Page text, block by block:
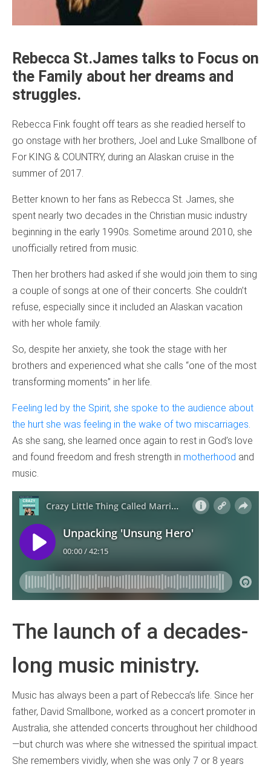
Rebecca St.James talks to Focus on
the Family about her dreams and
struggles.
Rebecca Fink fought off tears as she readied herself to
go onstage with her brothers, Joel and Luke Smallbone of
For KING & COUNTRY, during an Alaskan cruise in the
summer of 2017.
Better known to her fans as Rebecca St. James, she
spent nearly two decades in the Christian music industry
beginning in the early 1990s. Sometime around 2010, she
unofficially retired from music.
Then her brothers had asked if she would join them to sing
a couple of songs at one of their concerts. She couldn’t
refuse, especially since it included an Alaskan vacation
with her whole family.
So, despite her anxiety, she took the stage with her
brothers and experienced what she calls “one of the most
transforming moments” in her life.
Feeling led by the Spirit, she spoke to the audience about
the hurt she was feeling in the wake of two miscarriages
As she sang, she learned once again to rest in God’s love
and found freedom and fresh strength in motherhood and
music.
The launch of a decades-
long music ministry.
Music has always been a part of Rebecca’s life. Since her
father, David Smallbone, worked as a concert promoter in
Australia, she attended concerts throughout her childhood
—but church was where she witnessed the spiritual impact.
She remembers vividly, when she was only 7 or 8 years